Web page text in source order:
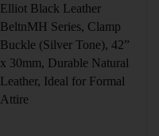
Elliot Black Leather
BeltnMH Series, Clamp
Buckle (Silver Tone), 42”
x 30mm, Durable Natural
Leather, Ideal for Formal
Attire